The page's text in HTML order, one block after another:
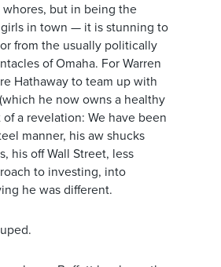
but in being the
in town — it is stunning to
from the usually politically
of Omaha. For Warren
Hathaway to team up with
he now owns a healthy
a revelation: We have been
manner, his aw shucks
his off Wall Street, less
to investing, into
he was different.